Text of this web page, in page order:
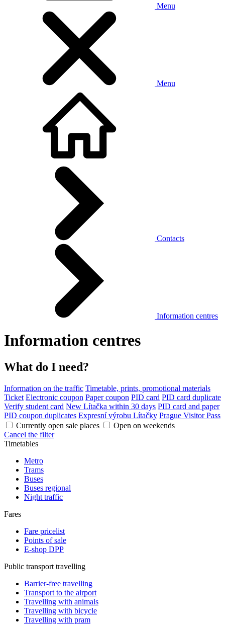
Menu
Menu
Contacts
Information centres
Information centres
What do I need?
Information on the traffic Timetable, prints, promotional materials
Ticket Electronic coupon Paper coupon PID card PID card duplicate
Verify student card New Lítačka within 30 days PID card and paper
PID coupon duplicates Expresní výrobu Lítačky Prague Visitor Pass
Currently open sale places
Open on weekends
Cancel the filter
Timetables
Metro
Trams
Buses
Buses regional
Night traffic
Fares
Fare pricelist
Points of sale
E-shop DPP
Public transport travelling
Barrier-free travelling
Transport to the airport
Travelling with animals
Travelling with bicycle
Travelling with pram